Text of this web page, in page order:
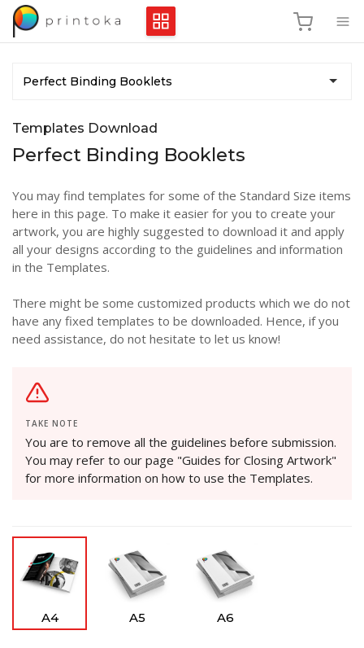
Templates Download
Perfect Binding Booklets
You may find templates for some of the Standard Size items
here in this page. To make it easier for you to create your
artwork, you are highly suggested to download it and apply
all your designs according to the guidelines and information
in the Templates.
There might be some customized products which we do not
have any fixed templates to be downloaded. Hence, if you
need assistance, do not hesitate to let us know!
TAKE NOTE
You are to remove all the guidelines before submission.
You may refer to our page "Guides for Closing Artwork"
for more information on how to use the Templates.
A4 A5 A6
Perfect Binding Booklets